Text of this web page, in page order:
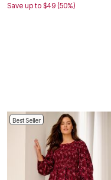
Save up to $49 (50%)
Best Seller